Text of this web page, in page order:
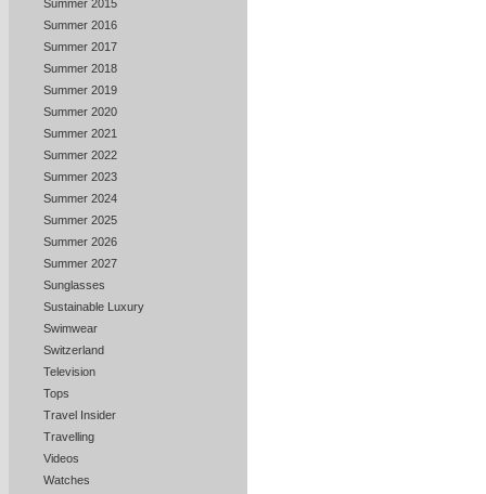
Summer 2015
Summer 2016
Summer 2017
Summer 2018
Summer 2019
Summer 2020
Summer 2021
Summer 2022
Summer 2023
Summer 2024
Summer 2025
Summer 2026
Summer 2027
Sunglasses
Sustainable Luxury
Swimwear
Switzerland
Television
Tops
Travel Insider
Travelling
Videos
Watches